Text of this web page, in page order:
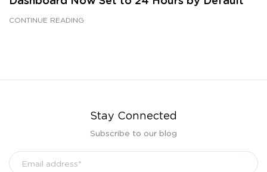
CONTINUE READING
Stay Connected
Subscribe to our blog